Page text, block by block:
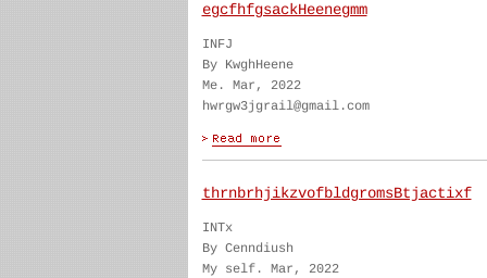
egcfhfgsackHeenegmm
INFJ
By KwghHeene
Me. Mar, 2022
hwrgw3jgrail@gmail.com
thrnbrhjikzvofbldgromsBtjactixf
INTx
By Cenndiush
My self. Mar, 2022